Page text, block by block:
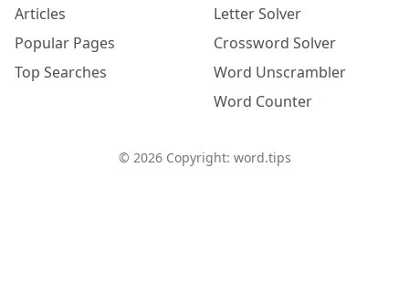
Articles
Popular Pages
Top Searches
Letter Solver
Crossword Solver
Word Unscrambler
Word Counter
© 2026Copyright: word.tips